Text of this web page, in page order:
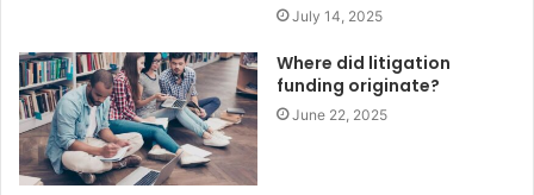
July 14, 2025
Where did litigation
funding originate?
June 22, 2025